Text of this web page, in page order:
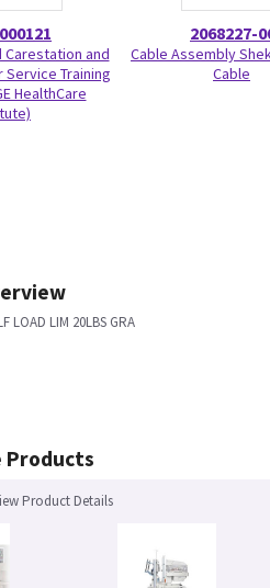
and
Training
HealthCare
2068227-
Cable Assembly
Cable
LOAD LIM 20LBS GRA
Products
Product Details